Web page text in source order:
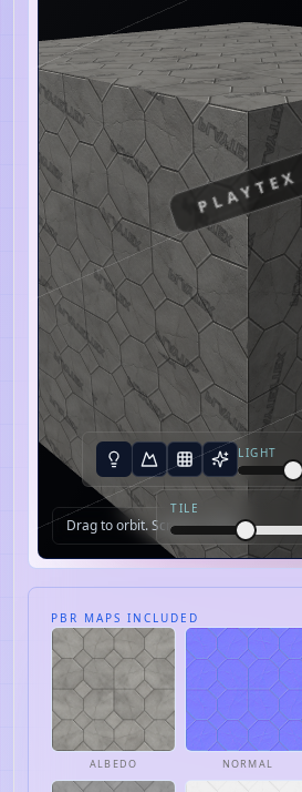
Drag to orbit. Scroll to zoom.
LIGHT
TILE
PLAYTEX
PBR MAPS INCLUDED
ALBEDO NORMAL